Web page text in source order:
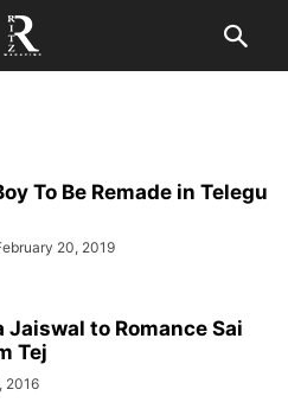
To Be Remade in Telegu
20, 2019
Jaiswal to Romance Sai
Tej
2016